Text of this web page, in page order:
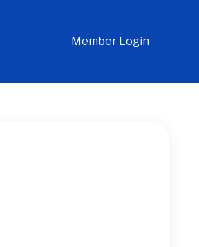
Member Login